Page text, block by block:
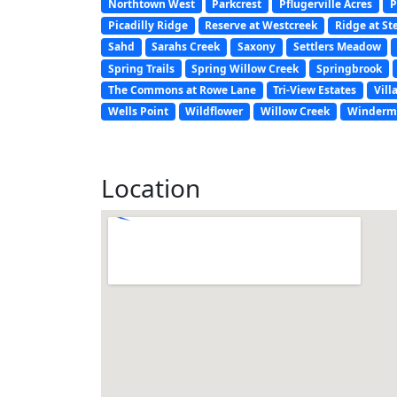
Northtown West
Parkcrest Pflugerville Acres
Picadilly Ridge
Reserve at Westcreek Ridge at
Sahd
Sarahs Creek Saxony Settlers Meadow
Spring Trails
Spring Willow Creek Springbrook
The Commons at Rowe Lane
Tri-View Estates
Wells Point
Wildflower Willow Creek
Location